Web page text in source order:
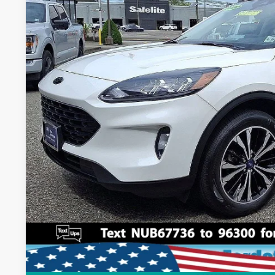
Available 11,817 mi
Dealer Doc Fee:
Lock In My
Schedule Test